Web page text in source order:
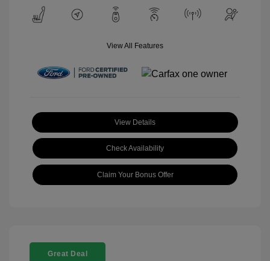
View All Features
View Details
Check Availability
Claim Your Bonus Offer
Great Deal